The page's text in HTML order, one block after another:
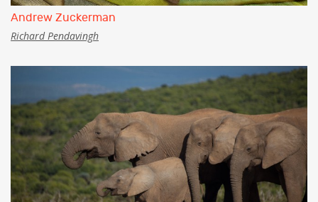
Andrew Zuckerman
Richard Pendavingh